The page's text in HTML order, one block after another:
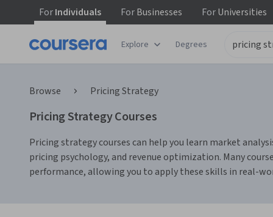
ForIndividuals ForBusinesses ForUniversities
Explore Degrees
Browse Pricing Strategy
Pricing Strategy Courses
Pricing strategy courses can help you learn market
pricing psychology, and revenue optimization. Many
performance, allowing you to apply these skills in real-